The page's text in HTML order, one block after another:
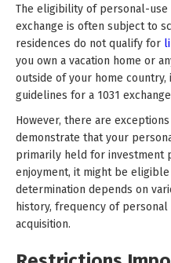
The eligibility of personal-
exchange is often subject to
residences do not qualify for
you own a vacation home or
outside of your home country,
guidelines for a 1031
However, there are
demonstrate that your
primarily held for investment
enjoyment, it might be eligible
determination depends on
history, frequency of
acquisition.